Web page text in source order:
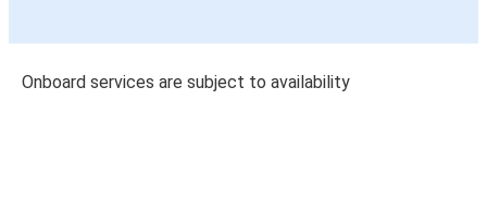
Onboard services are subject to availability